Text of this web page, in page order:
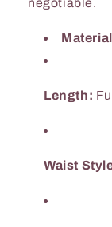
Length:
Waist